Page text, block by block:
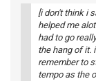
[i don't think i
helped me
had to go
the hang of it.
remember to
tempo as the